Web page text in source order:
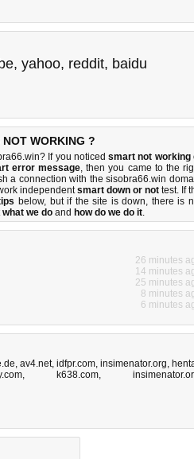
, yahoo, reddit, baidu
WORKING ?
If you noticedsmart not working
error message, then you came to the
a connection with the sisobra66.win
independentsmart down or not test. If
below, but if the site is down, there is
what we do and how do we do it.
26 minutes
14 minutes
25 minutes
8 minutes
6 minutes
, av4.net, idfpr.com, insimenator.org,
, k638.com,